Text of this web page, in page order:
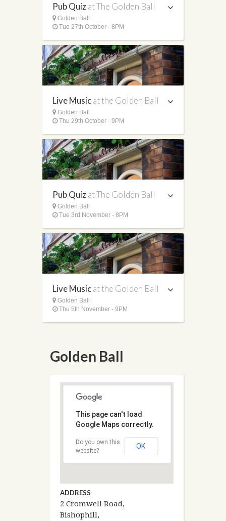
Pub Quizat The Golden Ball
Golden Ball
Tue 27th October - 8PM
Live Musicat the Golden Ball
Golden Ball
Thu 29th October - 9PM
Pub Quizat The Golden Ball
Golden Ball
Tue 3rd November - 8PM
Live Musicat the Golden Ball
Golden Ball
Thu 5th November - 9PM
Golden Ball
This page can't load
Google Maps correctly.
Do you own this
website?
OK
ADDRESS
2 Cromwell Road,
Bishophill,